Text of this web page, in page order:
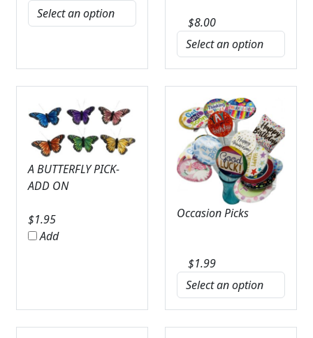
$8.00
A BUTTERFLY PICK-
ADD ON
$1.95
Add
Occasion Picks
$1.99